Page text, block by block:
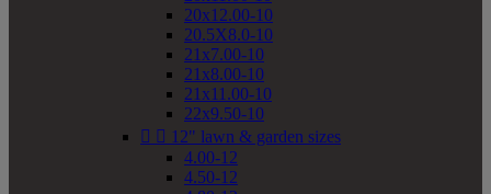
20x12.00-10
20.5X8.0-10
21x7.00-10
21x8.00-10
21x11.00-10
22x9.50-10
  12" lawn & garden sizes
4.00-12
4.50-12